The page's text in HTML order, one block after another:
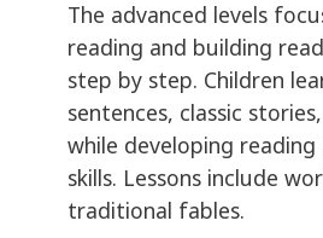
The advanced levels
reading and building
step by step. Children
sentences, classic
while developing
skills. Lessons include
traditional fables.